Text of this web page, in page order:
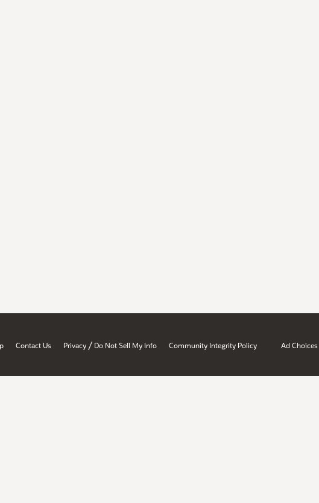
Contact Us Privacy / Do Not Sell My Info Community Integrity Policy Ad Choices